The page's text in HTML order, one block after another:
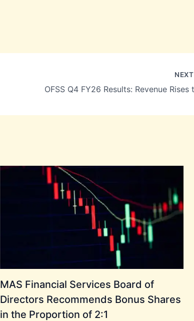
NEXT
MAS Financial Services Board of
Directors Recommends Bonus Shares
in the Proportion of 2:1